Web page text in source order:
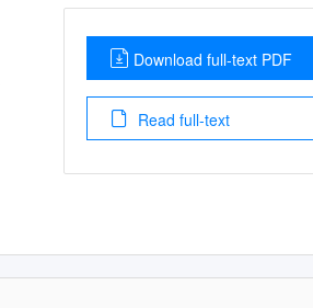
Download full-text PDF
Read full-text